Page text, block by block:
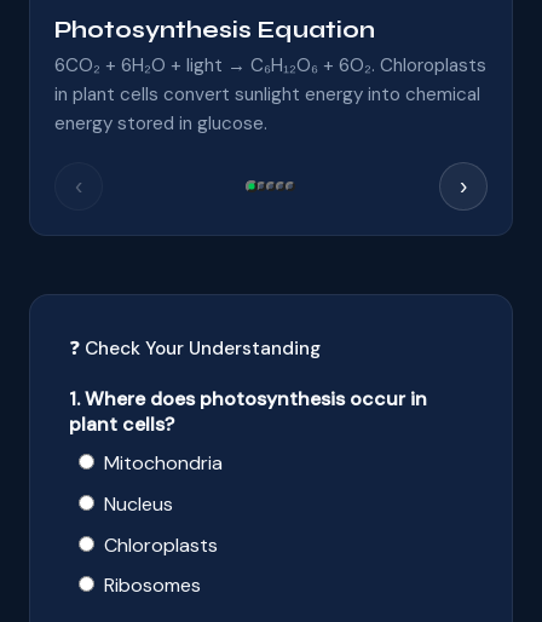
Photosynthesis Equation
6CO₂ + 6H₂O + light → C₆H₁₂O₆ + 6O₂. Chloroplasts
in plant cells convert sunlight energy into chemical
energy stored in glucose.
‹ ›
❓ Check Your Understanding
1. Where does photosynthesis occur in
plant cells?
Mitochondria
Nucleus
Chloroplasts
Ribosomes